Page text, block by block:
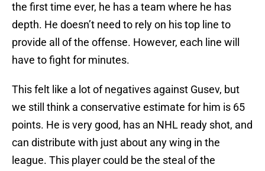
the first time ever, he has a team where he has
depth. He doesn’t need to rely on his top line to
provide all of the offense. However, each line will
have to fight for minutes.
This felt like a lot of negatives against Gusev, but
we still think a conservative estimate for him is 65
points. He is very good, has an NHL ready shot, and
can distribute with just about any wing in the
league. This player could be the steal of the